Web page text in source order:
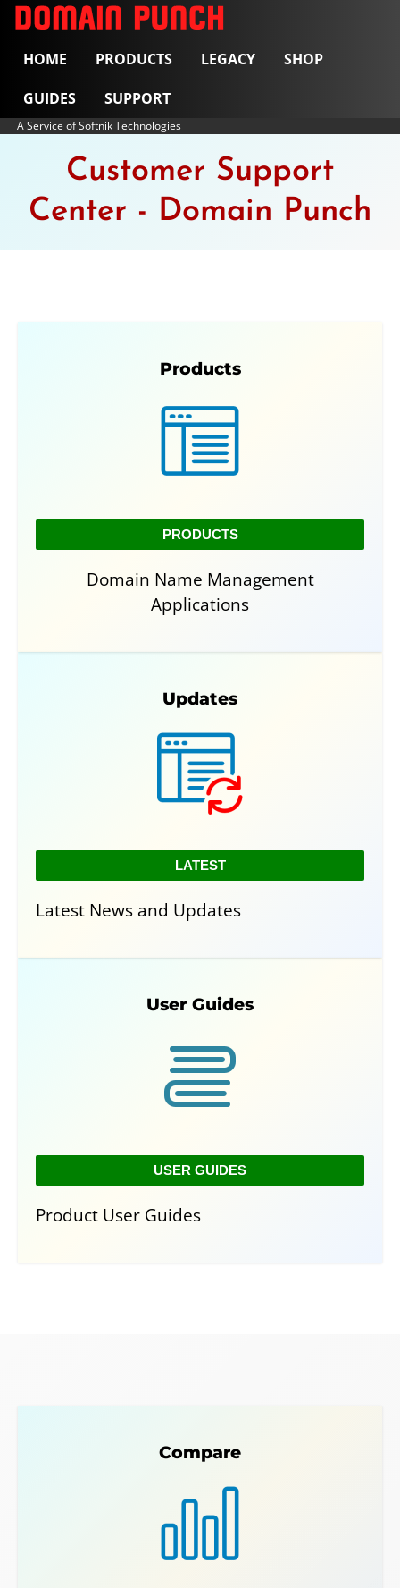
HOME PRODUCTS LEGACY
SHOP
GUIDES
SUPPORT
A Service of Softnik Technologies
Customer Support
Center - Domain Punch
Products
PRODUCTS
Domain Name Management
Applications
Updates
LATEST
Latest News and Updates
User Guides
USER GUIDES
Product User Guides
Compare